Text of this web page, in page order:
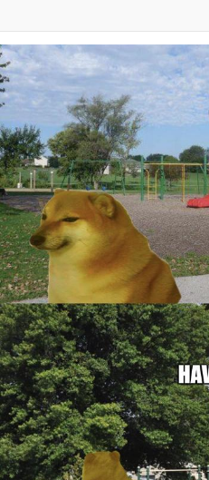
Can't, We
Jacob Batalon
Topiary